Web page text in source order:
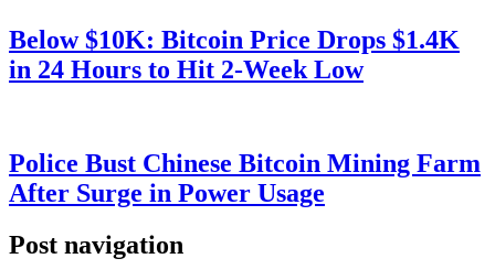
Below $10K: Bitcoin Price Drops $1.4K
in 24 Hours to Hit 2-Week Low
Police Bust Chinese Bitcoin Mining Farm
After Surge in Power Usage
Post navigation